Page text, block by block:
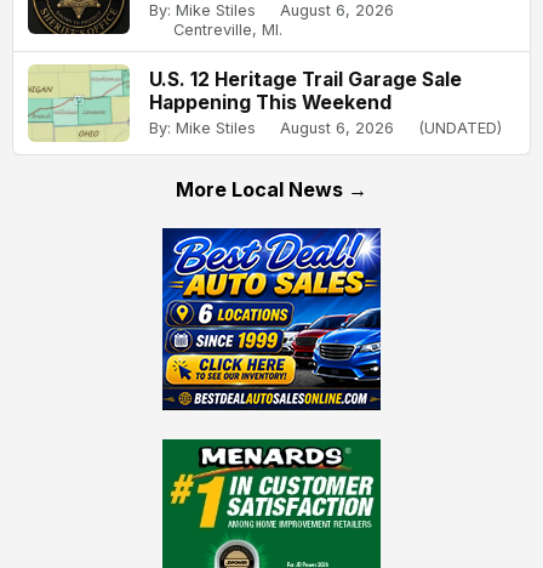
By: Mike Stiles
August 6, 2026
Centreville, MI.
U.S. 12 Heritage Trail Garage Sale
Happening This Weekend
By: Mike Stiles August 6, 2026 (UNDATED)
More Local News →